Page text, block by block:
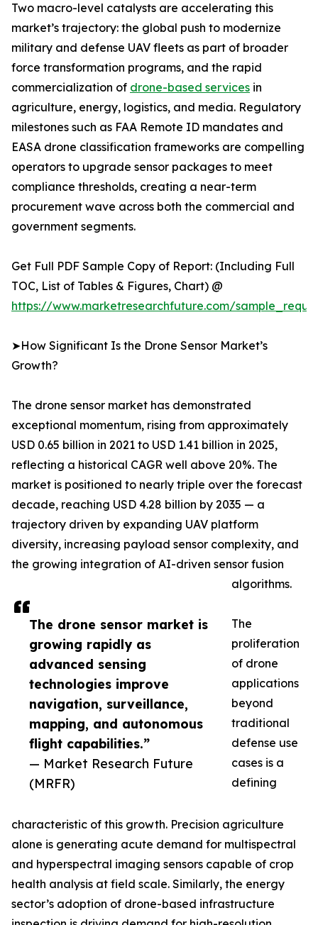
The drone sensor market is
growing rapidly as
advanced sensing
technologies improve
navigation, surveillance,
mapping, and autonomous
flight capabilities.”
— Market Research Future
(MRFR)
Two macro-level catalysts are accelerating this
market’s trajectory: the global push to modernize
military and defense UAV fleets as part of broader
force transformation programs, and the rapid
commercialization of drone-based services in
agriculture, energy, logistics, and media. Regulatory
milestones such as FAA Remote ID mandates and
EASA drone classification frameworks are compelling
operators to upgrade sensor packages to meet
compliance thresholds, creating a near-term
procurement wave across both the commercial and
government segments.
Get Full PDF Sample Copy of Report: (Including Full
TOC, List of Tables & Figures, Chart) @
https://www.marketresearchfuture.com/
➤How Significant Is the Drone Sensor Market’s
Growth?
The drone sensor market has demonstrated
exceptional momentum, rising from approximately
USD 0.65 billion in 2021 to USD 1.41 billion in 2025,
reflecting a historical CAGR well above 20%. The
market is positioned to nearly triple over the forecast
decade, reaching USD 4.28 billion by 2035 — a
trajectory driven by expanding UAV platform
diversity, increasing payload sensor complexity, and
the growing integration of AI-driven sensor fusion
algorithms.
The
proliferation
of drone
applications
beyond
traditional
defense use
cases is a
defining
characteristic of this growth. Precision agriculture
alone is generating acute demand for multispectral
and hyperspectral imaging sensors capable of crop
health analysis at field scale. Similarly, the energy
sector’s adoption of drone-based infrastructure